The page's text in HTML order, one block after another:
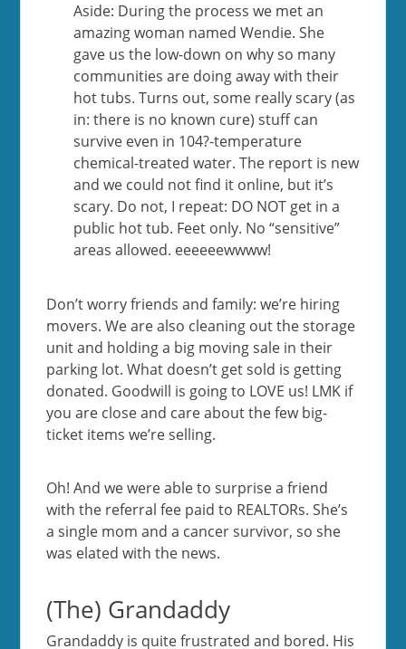
Aside: During the process we met an
amazing woman named Wendie. She
gave us the low-down on why so many
communities are doing away with their
hot tubs. Turns out, some really scary (as
in: there is no known cure) stuff can
survive even in 104?-temperature
chemical-treated water. The report is new
and we could not find it online, but it’s
scary. Do not, I repeat: DO NOT get in a
public hot tub. Feet only. No “sensitive”
areas allowed. eeeeeewwww!
Don’t worry friends and family: we’re hiring
movers. We are also cleaning out the storage
unit and holding a big moving sale in their
parking lot. What doesn’t get sold is getting
donated. Goodwill is going to LOVE us! LMK if
you are close and care about the few big-
ticket items we’re selling.
Oh! And we were able to surprise a friend
with the referral fee paid to REALTORs. She’s
a single mom and a cancer survivor, so she
was elated with the news.
(The) Grandaddy
Grandaddy is quite frustrated and bored. His